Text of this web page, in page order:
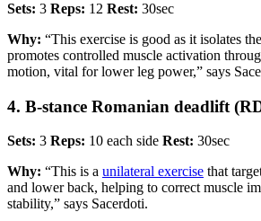
Sets: 3 Reps: 12 Rest: 30sec
Why: “This exercise is good as it isolates
promotes controlled muscle activation
motion, vital for lower leg power,” says
4. B-stance Romanian deadlift
Sets: 3 Reps: 10 each side Rest: 30sec
Why: “This is a unilateral exercise that
and lower back, helping to correct muscle
stability,” says Sacerdoti.